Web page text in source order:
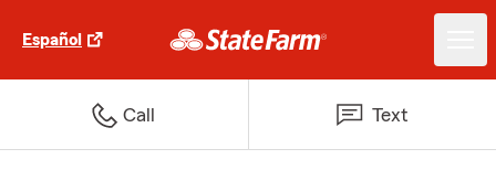
Español
Call Text